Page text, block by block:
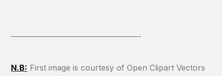
————————————————-
N.B: First image is courtesy of Open Clipart Vectors